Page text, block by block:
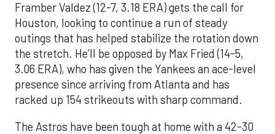
Framber Valdez (12-7, 3.18 ERA) gets the call for
Houston, looking to continue a run of steady
outings that has helped stabilize the rotation down
the stretch. He’ll be opposed by Max Fried (14-5,
3.06 ERA), who has given the Yankees an ace-level
presence since arriving from Atlanta and has
racked up 154 strikeouts with sharp command.
The Astros have been tough at home with a 42-30